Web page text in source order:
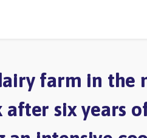
farm in the
after six years